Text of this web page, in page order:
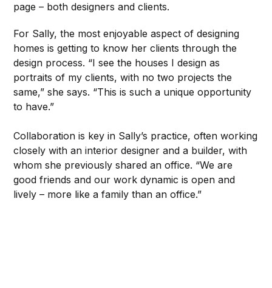
page – both designers and clients.
For Sally, the most enjoyable aspect of designing
homes is getting to know her clients through the
design process. “I see the houses I design as
portraits of my clients, with no two projects the
same,” she says. “This is such a unique opportunity
to have.”
Collaboration is key in Sally’s practice, often working
closely with an interior designer and a builder, with
whom she previously shared an office. “We are
good friends and our work dynamic is open and
lively – more like a family than an office.”